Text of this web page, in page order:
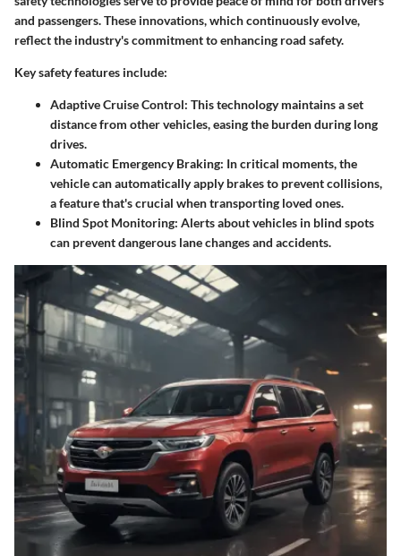
and passengers. These innovations, which continuously evolve,
reflect the industry's commitment to enhancing road safety.
Key safety features include:
Adaptive Cruise Control: This technology maintains a set
distance from other vehicles, easing the burden during long
drives.
Automatic Emergency Braking: In critical moments, the
vehicle can automatically apply brakes to prevent collisions,
a feature that's crucial when transporting loved ones.
Blind Spot Monitoring: Alerts about vehicles in blind spots
can prevent dangerous lane changes and accidents.